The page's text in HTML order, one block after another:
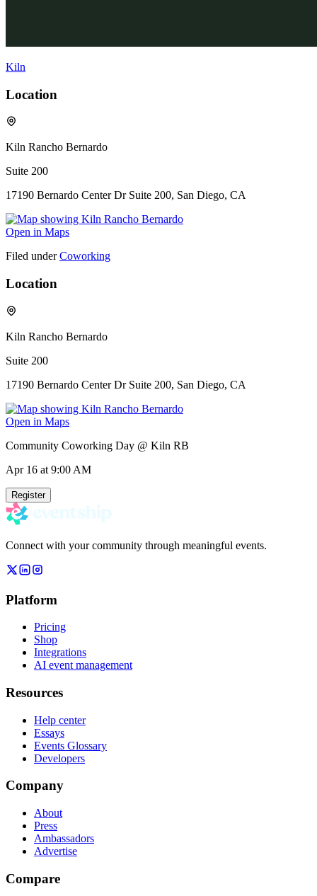
Kiln
Location
Kiln Rancho Bernardo
Suite 200
17190 Bernardo Center Dr Suite 200, San Diego, CA
Open in Maps
Filed under Coworking
Location
Kiln Rancho Bernardo
Suite 200
17190 Bernardo Center Dr Suite 200, San Diego, CA
Open in Maps
Community Coworking Day @ Kiln RB
Apr 16 at 9:00 AM
Register
Connect with your community through meaningful events.
Platform
Pricing
Shop
Integrations
AI event management
Resources
Help center
Essays
Events Glossary
Developers
Company
About
Press
Ambassadors
Advertise
Compare